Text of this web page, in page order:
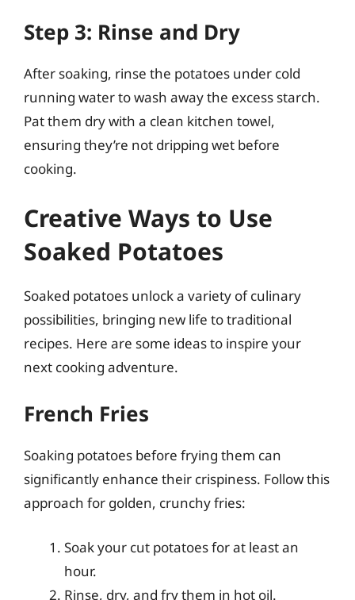
Step 3: Rinse and Dry
After soaking, rinse the potatoes under cold
running water to wash away the excess starch.
Pat them dry with a clean kitchen towel,
ensuring they’re not dripping wet before
cooking.
Creative Ways to Use
Soaked Potatoes
Soaked potatoes unlock a variety of culinary
possibilities, bringing new life to traditional
recipes. Here are some ideas to inspire your
next cooking adventure.
French Fries
Soaking potatoes before frying them can
significantly enhance their crispiness. Follow this
approach for golden, crunchy fries:
Soak your cut potatoes for at least an
hour.
Rinse, dry, and fry them in hot oil.